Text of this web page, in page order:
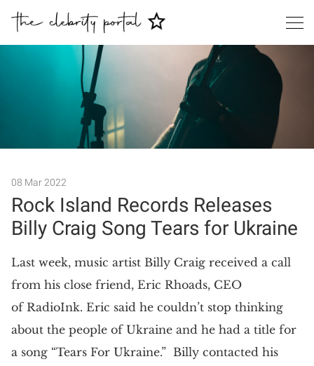
08 Mar 2022
Rock Island Records Releases
Billy Craig Song Tears for Ukraine
Last week, music artist Billy Craig received a call
from his close friend, Eric Rhoads, CEO
of RadioInk. Eric said he couldn’t stop thinking
about the people of Ukraine and he had a title for
a song “Tears For Ukraine.” Billy contacted his